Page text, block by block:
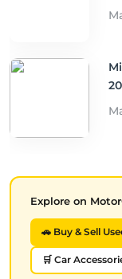
Explore on
🚗 Buy & Sell
🛒 Car